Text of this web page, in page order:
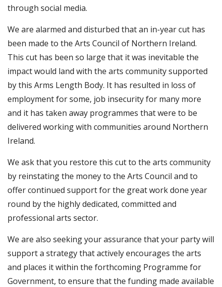
through social media.
We are alarmed and disturbed that an in-year cut has
been made to the Arts Council of Northern Ireland.
This cut has been so large that it was inevitable the
impact would land with the arts community supported
by this Arms Length Body. It has resulted in loss of
employment for some, job insecurity for many more
and it has taken away programmes that were to be
delivered working with communities around Northern
Ireland.
We ask that you restore this cut to the arts community
by reinstating the money to the Arts Council and to
offer continued support for the great work done year
round by the highly dedicated, committed and
professional arts sector.
We are also seeking your assurance that your party will
support a strategy that actively encourages the arts
and places it within the forthcoming Programme for
Government, to ensure that the funding made available